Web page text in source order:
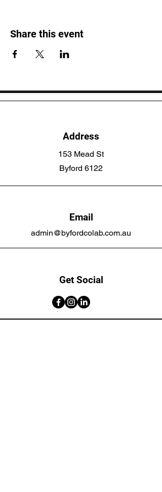
Share this event
Address
153 Mead St
Byford 6122
Email
admin@byfordcolab.com.au
Get Social